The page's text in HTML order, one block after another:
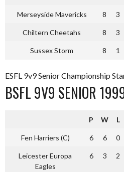
Merseyside Mavericks 8 3
Chiltern Cheetahs 8 3
Sussex Storm 8 1
ESFL 9v9 Senior Championship
BSFL 9V9 SENIOR
P W L
Fen Harriers (C) 6 6 0
Leicester Europa
Eagles
6 3 2